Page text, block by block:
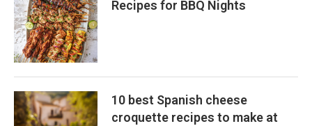
Recipes for BBQ Nights
10 best Spanish cheese
croquette recipes to make at